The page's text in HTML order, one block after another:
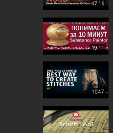
47:16
19:11
10:47